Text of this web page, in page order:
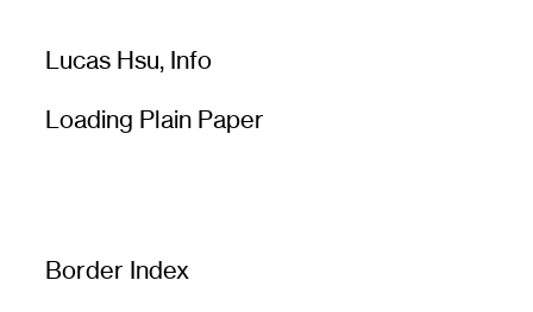
Lucas Hsu, Info
Loading Plain Paper
Border Index